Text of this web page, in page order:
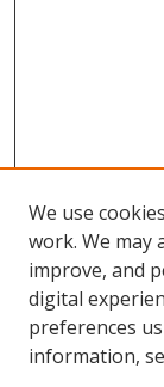
We use
work. We may
improve, and
digital
preferences
information,